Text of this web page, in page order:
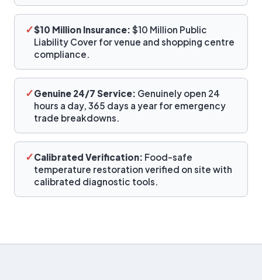
✓$10 Million Insurance: $10 Million Public
Liability Cover for venue and shopping centre
compliance.
✓Genuine 24/7 Service: Genuinely open 24
hours a day, 365 days a year for emergency
trade breakdowns.
✓Calibrated Verification: Food-safe
temperature restoration verified on site with
calibrated diagnostic tools.